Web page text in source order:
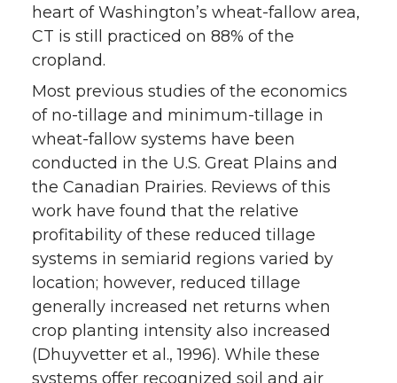
heart of Washington’s wheat-fallow area,
CT is still practiced on 88% of the
cropland.
Most previous studies of the economics
of no-tillage and minimum-tillage in
wheat-fallow systems have been
conducted in the U.S. Great Plains and
the Canadian Prairies. Reviews of this
work have found that the relative
profitability of these reduced tillage
systems in semiarid regions varied by
location; however, reduced tillage
generally increased net returns when
crop planting intensity also increased
(Dhuyvetter et al., 1996). While these
systems offer recognized soil and air